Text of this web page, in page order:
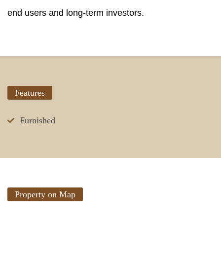
end users and long-term investors.
Features
Furnished
Property on Map